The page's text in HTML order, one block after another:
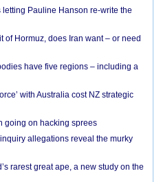
Pauline Hanson re-write the
of Hormuz, does Iran want – or need
have five regions – including a
with Australia cost NZ strategic
going on hacking sprees
allegations reveal the murky
rarest great ape, a new study on the